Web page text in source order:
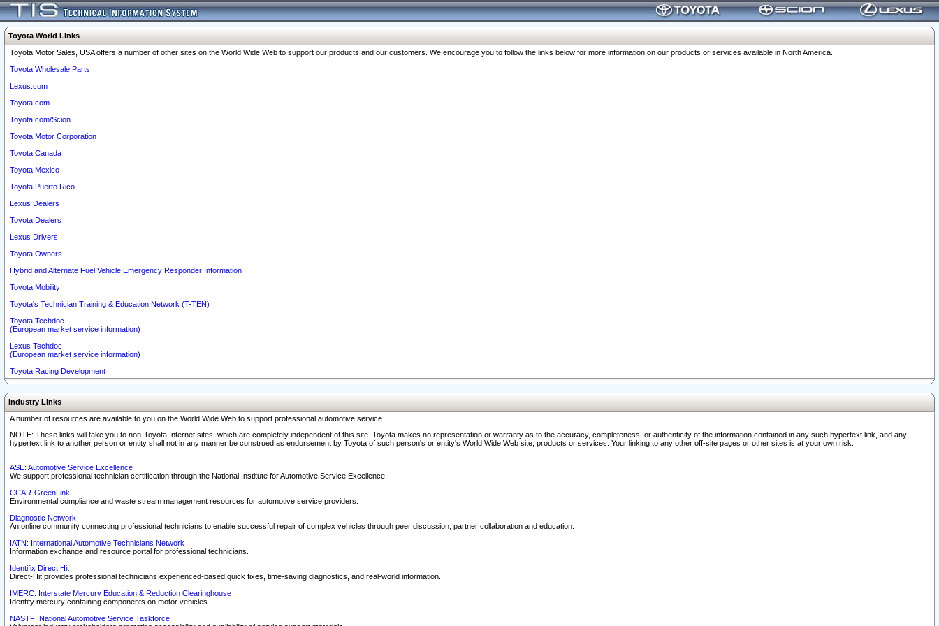
Toyota World Links
Toyota Motor Sales, USA offers a number of other sites on the World Wide Web to support our products and our customers. We encourage you to follow the links below for more information on our products or services available in North America.
Toyota Wholesale Parts
Lexus.com
Toyota.com
Toyota.com/Scion
Toyota Motor Corporation
Toyota Canada
Toyota Mexico
Toyota Puerto Rico
Lexus Dealers
Toyota Dealers
Lexus Drivers
Toyota Owners
Hybrid and Alternate Fuel Vehicle Emergency Responder Information
Toyota Mobility
Toyota's Technician Training & Education Network (T-TEN)
Toyota Techdoc
(European market service information)
Lexus Techdoc
(European market service information)
Toyota Racing Development
Industry Links
A number of resources are available to you on the World Wide Web to support professional automotive service.
NOTE: These links will take you to non-Toyota Internet sites, which are completely independent of this site. Toyota makes no representation or warranty as to the accuracy, completeness, or authenticity of the information contained in any such hypertext link, and any
hypertext link to another person or entity shall not in any manner be construed as endorsement by Toyota of such person's or entity's World Wide Web site, products or services. Your linking to any other off-site pages or other sites is at your own risk.
ASE: Automotive Service Excellence
We support professional technician certification through the National Institute for Automotive Service Excellence.
CCAR-GreenLink
Environmental compliance and waste stream management resources for automotive service providers.
Diagnostic Network
An online community connecting professional technicians to enable successful repair of complex vehicles through peer discussion, partner collaboration and education.
IATN: International Automotive Technicians Network
Information exchange and resource portal for professional technicians.
Identifix Direct Hit
Direct-Hit provides professional technicians experienced-based quick fixes, time-saving diagnostics, and real-world information.
IMERC: Interstate Mercury Education & Reduction Clearinghouse
Identify mercury containing components on motor vehicles.
NASTF: National Automotive Service Taskforce